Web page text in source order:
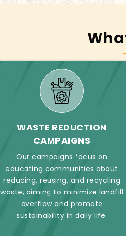
WASTE REDUCTION
CAMPAIGNS
Our campaigns focus on
educating communities about
reducing, reusing, and recycling
waste, aiming to minimize landfill
overflow and promote
sustainability in daily life.